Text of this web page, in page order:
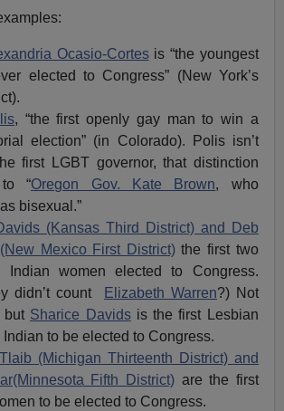
Ocasio-Cortesis “the youngest
elected to Congress” (New York’s
, “the first openly gay man to win a
election” (in Colorado). Polis isn’t
first LGBT governor, that distinction
to “Oregon Gov. Kate Brown, who
bisexual.”
(Kansas Third District) and Deb
Mexico First District)the first two
Indian women elected to Congress.
didn’t count
Elizabeth Warren?) Not
but Sharice Davidsis the first Lesbian
to be elected to Congress.
(Michigan Thirteenth District) and
Fifth District) are the first
to be elected to Congress.